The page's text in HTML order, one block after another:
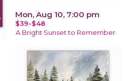
Mon, Aug 10, 7:00 pm
$39-$48
A Bright Sunset to Remember